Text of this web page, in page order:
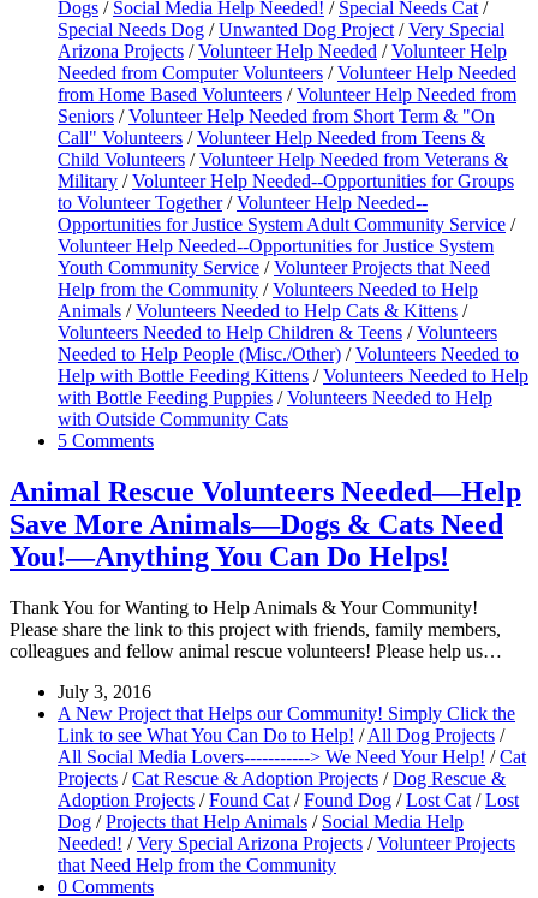
Dogs / Social Media Help Needed! / Special Needs Cat /
Special Needs Dog / Unwanted Dog Project / Very Special
Arizona Projects / Volunteer Help Needed / Volunteer Help
Needed from Computer Volunteers / Volunteer Help Needed
from Home Based Volunteers / Volunteer Help Needed from
Seniors / Volunteer Help Needed from Short Term & "On
Call" Volunteers / Volunteer Help Needed from Teens &
Child Volunteers / Volunteer Help Needed from Veterans &
Military / Volunteer Help Needed--Opportunities for Groups
to Volunteer Together / Volunteer Help Needed--
Opportunities for Justice System Adult Community Service /
Volunteer Help Needed--Opportunities for Justice System
Youth Community Service / Volunteer Projects that Need
Help from the Community / Volunteers Needed to Help
Animals / Volunteers Needed to Help Cats & Kittens /
Volunteers Needed to Help Children & Teens / Volunteers
Needed to Help People (Misc./Other) / Volunteers Needed to
Help with Bottle Feeding Kittens / Volunteers Needed to Help
with Bottle Feeding Puppies / Volunteers Needed to Help
with Outside Community Cats
5 Comments
Animal Rescue Volunteers Needed—Help
Save More Animals—Dogs & Cats Need
You!—Anything You Can Do Helps!
Thank You for Wanting to Help Animals & Your Community!
Please share the link to this project with friends, family members,
colleagues and fellow animal rescue volunteers! Please help us…
July 3, 2016
A New Project that Helps our Community! Simply Click the
Link to see What You Can Do to Help! / All Dog Projects /
All Social Media Lovers-----------> We Need Your Help! / Cat
Projects / Cat Rescue & Adoption Projects / Dog Rescue &
Adoption Projects / Found Cat / Found Dog / Lost Cat / Lost
Dog / Projects that Help Animals / Social Media Help
Needed! / Very Special Arizona Projects / Volunteer Projects
that Need Help from the Community
0 Comments